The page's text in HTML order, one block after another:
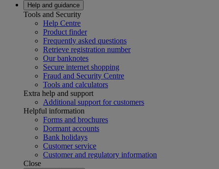
Help and guidance
Tools and Security
Help Centre
Product finder
Frequently asked questions
Retrieve registration number
Our banknotes
Secure internet shopping
Fraud and Security Centre
Tools and calculators
Extra help and support
Additional support for customers
Helpful information
Forms and brochures
Dormant accounts
Bank holidays
Customer service
Customer and regulatory information
Close